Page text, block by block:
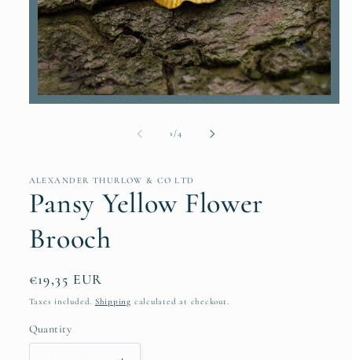
1 /of4
ALEXANDER THURLOW & CO LTD
Pansy Yellow Flower
Brooch
Regular
price
€19,35 EUR
Taxes included. Shipping calculated at checkout.
Quantity
Quantity